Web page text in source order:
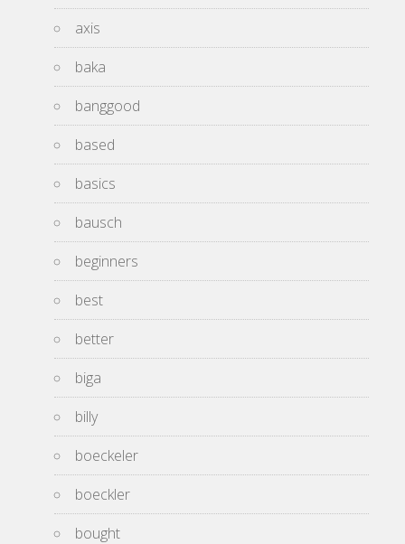
axis
baka
banggood
based
basics
bausch
beginners
best
better
biga
billy
boeckeler
boeckler
bought